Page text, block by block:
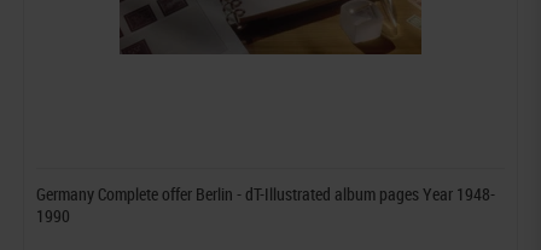
Germany Complete offer Berlin - dT-Illustrated album pages Year 1948-
1990